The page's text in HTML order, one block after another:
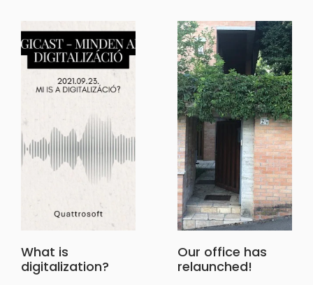
What is
digitalization?
Our office has
relaunched!